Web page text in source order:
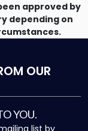
approved by
depending on
OUR
YOU.
list by